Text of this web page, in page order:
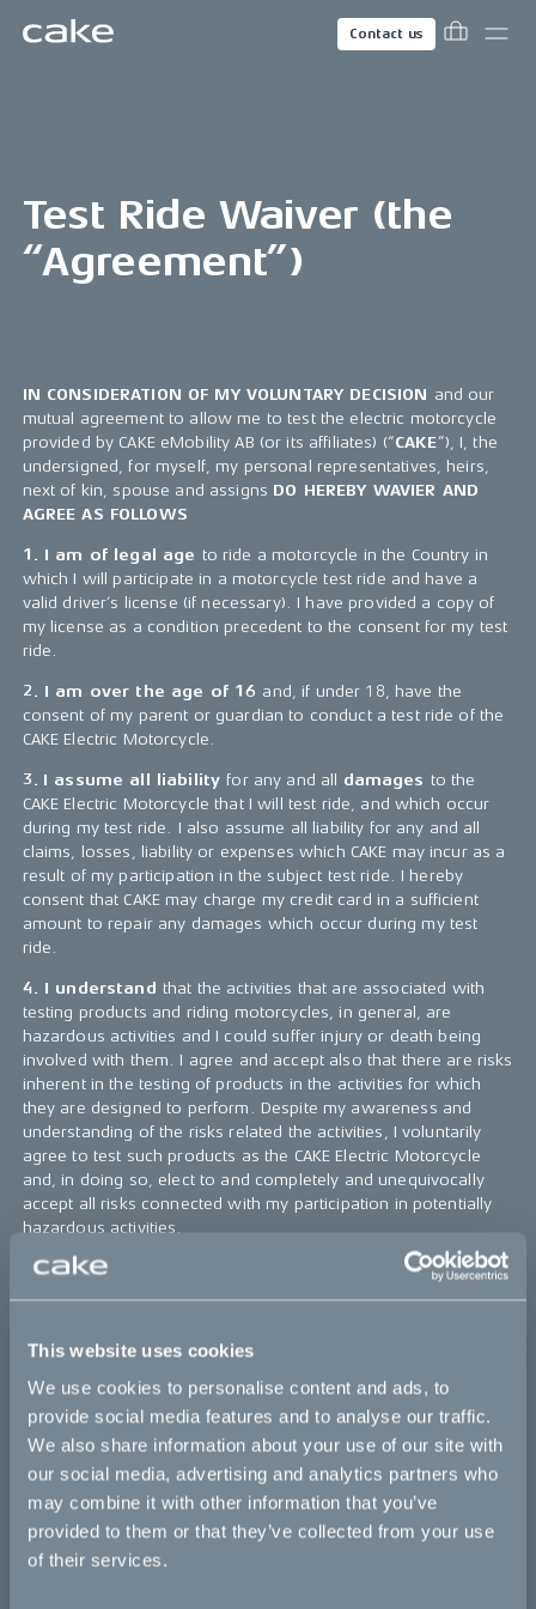
This website uses cookies
We use cookies to personalise content and ads, to
provide social media features and to analyse our traffic.
We also share information about your use of our site with
our social media, advertising and analytics partners who
may combine it with other information that you’ve
provided to them or that they’ve collected from your use
of their services.
Contact us
Test Ride Waiver (the
“Agreement”)
IN CONSIDERATION OF MY VOLUNTARY DECISION and our
mutual agreement to allow me to test the electric motorcycle
provided by CAKE eMobility AB (or its affiliates) (“CAKE”), I, the
undersigned, for myself, my personal representatives, heirs,
next of kin, spouse and assigns DO HEREBY WAVIER AND
AGREE AS FOLLOWS
1. I am of legal age to ride a motorcycle in the Country in
which I will participate in a motorcycle test ride and have a
valid driver’s license (if necessary). I have provided a copy of
my license as a condition precedent to the consent for my test
ride.
2. I am over the age of 16 and, if under 18, have the
consent of my parent or guardian to conduct a test ride of the
CAKE Electric Motorcycle.
3. I assume all liability for any and all damages to the
CAKE Electric Motorcycle that I will test ride, and which occur
during my test ride. I also assume all liability for any and all
claims, losses, liability or expenses which CAKE may incur as a
result of my participation in the subject test ride. I hereby
consent that CAKE may charge my credit card in a sufficient
amount to repair any damages which occur during my test
ride.
4. I understand that the activities that are associated with
testing products and riding motorcycles, in general, are
hazardous activities and I could suffer injury or death being
involved with them. I agree and accept also that there are risks
inherent in the testing of products in the activities for which
they are designed to perform. Despite my awareness and
understanding of the risks related the activities, I voluntarily
agree to test such products as the CAKE Electric Motorcycle
and, in doing so, elect to and completely and unequivocally
accept all risks connected with my participation in potentially
hazardous activities.
5. I acknowledge
that I will become familiar with and
will operate the CAKE Electric Motorcycle in an appropriate
I agree
that in the event of an accident or any other
insurance policy triggering event, I will assist CAKE in
completing an incident form and assist CAKE in handling the
insurance claim.
I agree
that CAKE collect my email and phone number in
accordance with legislation and good practice to be able to
reach me when needed.